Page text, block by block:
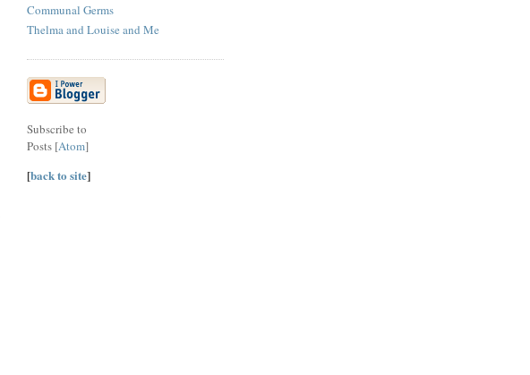
Communal Germs
Thelma and Louise and Me
Subscribe to
Posts [Atom]
[back to site]